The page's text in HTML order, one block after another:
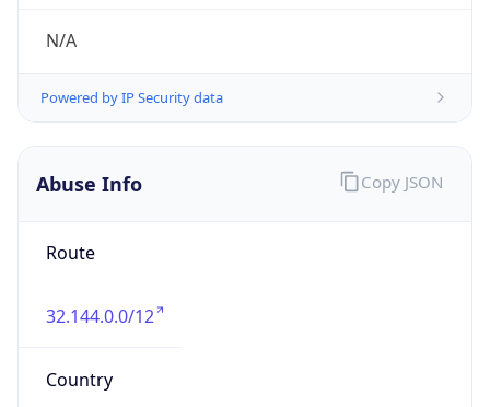
N/A
Powered by IP Security data
Abuse Info
Route
32.144.0.0/12
Country
Copy JSON